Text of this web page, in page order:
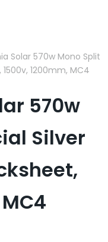
Solar 570w Mono Split
1200mm, MC4
570w
Silver